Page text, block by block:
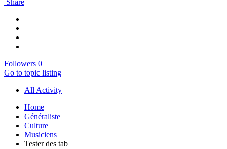
Share
Followers 0
Go to topic listing
All Activity
Home
Généraliste
Culture
Musiciens
Tester des tab